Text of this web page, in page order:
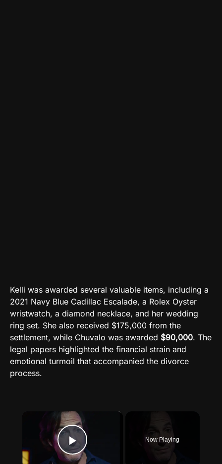
Kelli was awarded several valuable items, including a
2021 Navy Blue Cadillac Escalade, a Rolex Oyster
wristwatch, a diamond necklace, and her wedding
ring set. She also received $175,000 from the
settlement, while Chuvalo was awarded $90,000. The
legal papers highlighted the financial strain and
emotional turmoil that accompanied the divorce
process.
×
Play Video
Now Playing